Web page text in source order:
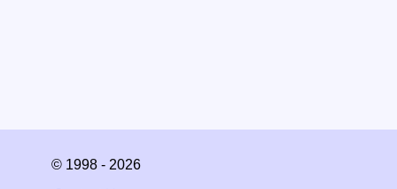
© 1998 - 2026